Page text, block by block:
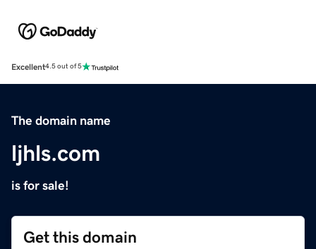
Excellent4.5 out of 5
The domain name
ljhls.com
is for sale!
Get this domain